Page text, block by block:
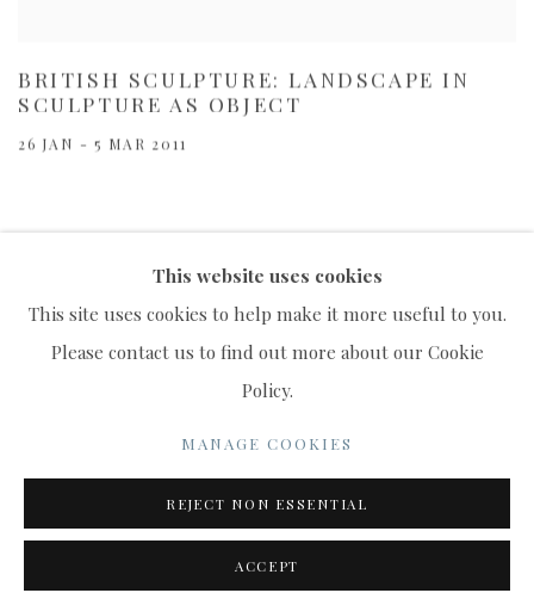
BRITISH SCULPTURE: LANDSCAPE IN
SCULPTURE AS OBJECT
26 JAN - 5 MAR 2011
This website uses cookies
This site uses cookies to help make it more useful to you.
Please contact us to find out more about our Cookie
Policy.
MANAGE COOKIES
REJECT NON ESSENTIAL
ACCEPT